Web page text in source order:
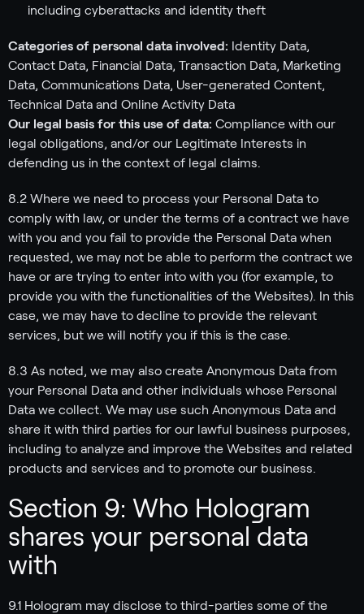
including cyberattacks and identity theft
Categories of personal data involved: Identity Data,
Contact Data, Financial Data, Transaction Data, Marketing
Data, Communications Data, User-generated Content,
Technical Data and Online Activity Data
Our legal basis for this use of data: Compliance with our
legal obligations, and/or our Legitimate Interests in
defending us in the context of legal claims.
8.2 Where we need to process your Personal Data to
comply with law, or under the terms of a contract we have
with you and you fail to provide the Personal Data when
requested, we may not be able to perform the contract we
have or are trying to enter into with you (for example, to
provide you with the functionalities of the Websites). In this
case, we may have to decline to provide the relevant
services, but we will notify you if this is the case.
8.3 As noted, we may also create Anonymous Data from
your Personal Data and other individuals whose Personal
Data we collect. We may use such Anonymous Data and
share it with third parties for our lawful business purposes,
including to analyze and improve the Websites and related
products and services and to promote our business.
Section 9: Who Hologram
shares your personal data
with
9.1 Hologram may disclose to third-parties some of the